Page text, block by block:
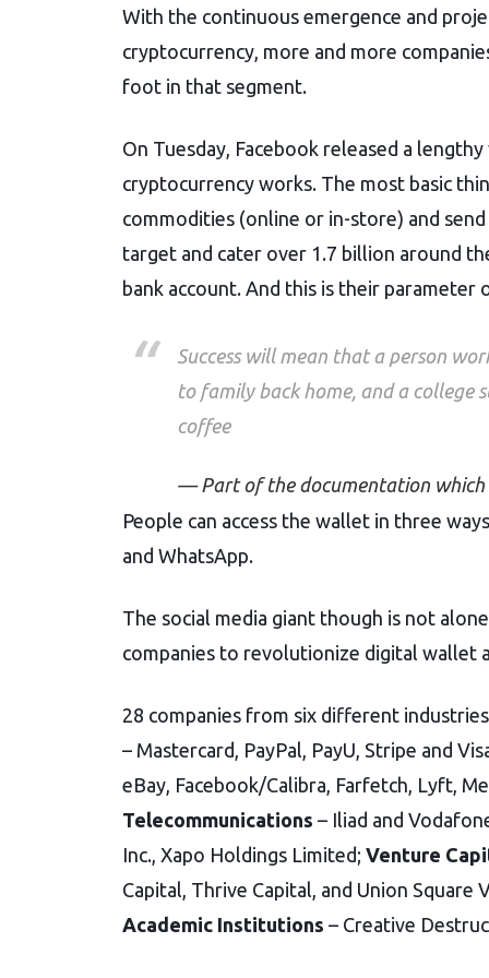
c
e
b
o
o
k
t
t
e
r
a
i
l
d
d
t
a
r
e
With the continuous emergence and
cryptocurrency, more and more
foot in that segment.
On Tuesday, Facebook released a
cryptocurrency works. The most basic
commodities (online or in-store) and
target and cater over 1.7 billion around
bank account. And this is their parameter
Success will mean that a person
to family back home, and a college
coffee
Part of the documentation
People can access the wallet in three
and WhatsApp.
The social media giant though is not
companies to revolutionize digital wallet
28 companies from six different
– Mastercard, PayPal, PayU, Stripe and
eBay, Facebook/Calibra, Farfetch, Lyft,
Telecommunications – Iliad and
Inc., Xapo Holdings Limited; Venture
Capital, Thrive Capital, and Union Square
Academic Institutions – Creative